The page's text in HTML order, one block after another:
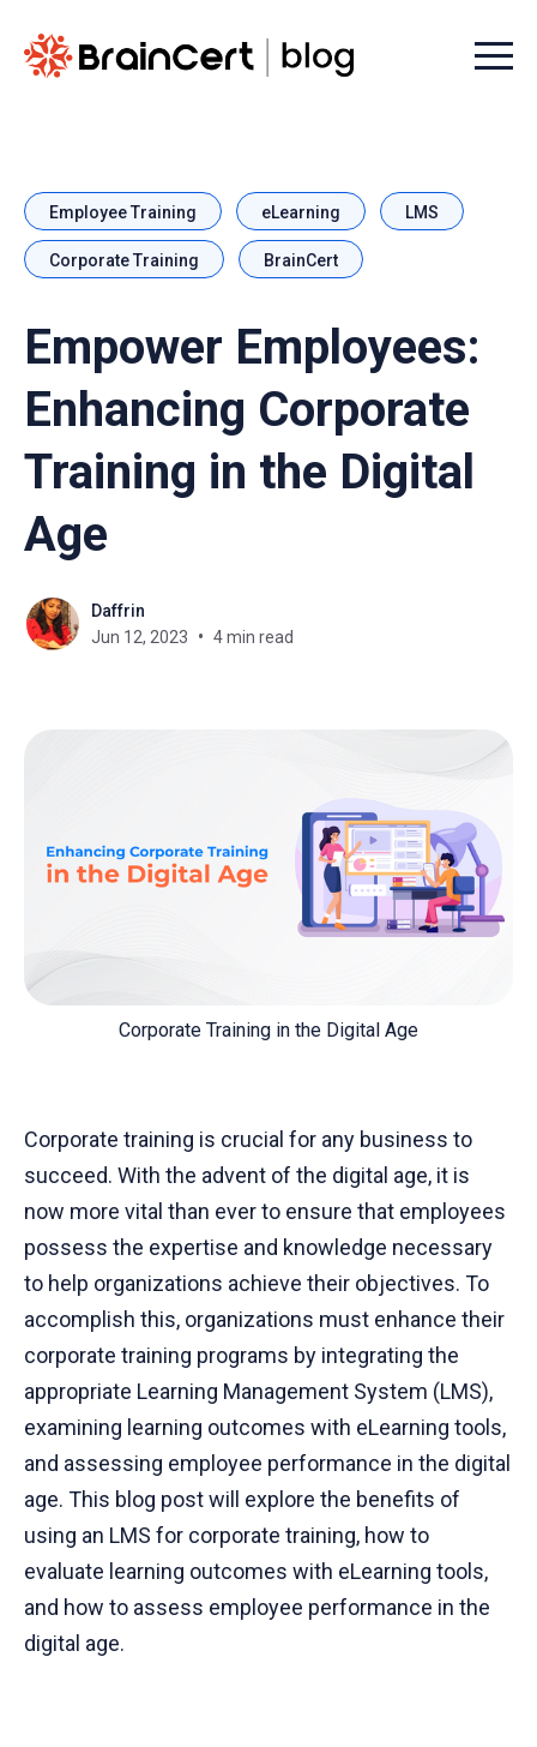
Menu
Employee Training eLearning LMS
Corporate Training BrainCert
Empower Employees:
Enhancing Corporate
Training in the Digital
Age
Daffrin
Jun 12, 2023
4 min read
Corporate Training in the Digital Age
Corporate training is crucial for any business to
succeed. With the advent of the digital age, it is
now more vital than ever to ensure that employees
possess the expertise and knowledge necessary
to help organizations achieve their objectives. To
accomplish this, organizations must enhance their
corporate training programs by integrating the
appropriate Learning Management System (LMS),
examining learning outcomes with eLearning tools,
and assessing employee performance in the digital
age. This blog post will explore the benefits of
using an LMS for corporate training, how to
evaluate learning outcomes with eLearning tools,
and how to assess employee performance in the
digital age.